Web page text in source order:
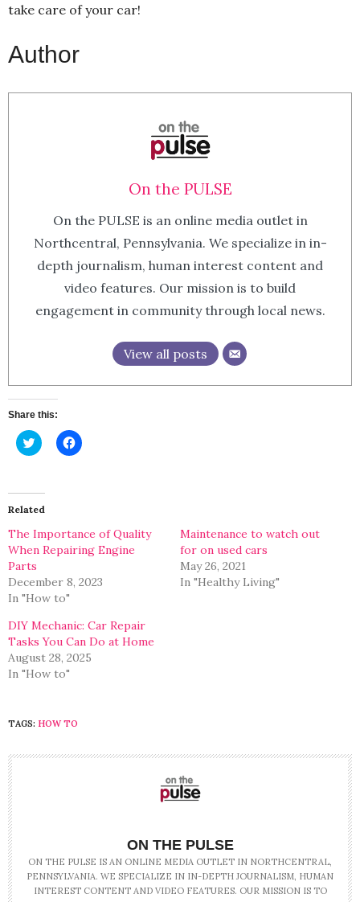
take care of your car!
Author
On the PULSE
On the PULSE is an online media outlet in
Northcentral, Pennsylvania. We specialize in in-
depth journalism, human interest content and
video features. Our mission is to build
engagement in community through local news.
View all posts
Share this:
Click
to
(Opens
in
new
Click
to
Related
The Importance of Quality
When Repairing Engine
Parts
December 8, 2023
In "How to"
Maintenance to watch out
for on used cars
May 26, 2021
In "Healthy Living"
DIY Mechanic: Car Repair
Tasks You Can Do at Home
August 28, 2025
In "How to"
TAGS: HOW TO
ON THE PULSE
ON THE PULSE IS AN ONLINE MEDIA OUTLET IN NORTHCENTRAL,
PENNSYLVANIA. WE SPECIALIZE IN IN-DEPTH JOURNALISM, HUMAN
INTEREST CONTENT AND VIDEO FEATURES. OUR MISSION IS TO